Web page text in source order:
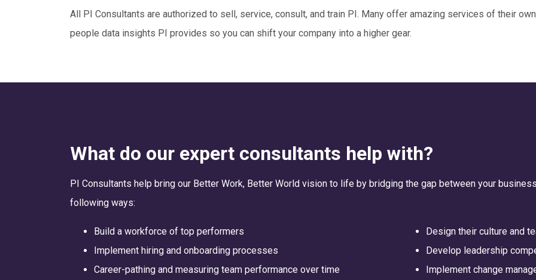
All PI Consultants are authorized to sell, service, consult, and train PI. Many offer amazing services of their
people data insights PI provides so you can shift your company into a higher gear.
What do our expert consultants help with?
PI Consultants help bring our Better Work, Better World vision to life by bridging the gap between your
following ways:
Build a workforce of top performers
Implement hiring and onboarding processes
Career-pathing and measuring team performance over time
Design their culture and
Develop leadership
Implement change